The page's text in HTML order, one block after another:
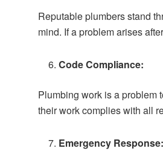
Reputable plumbers stand
mind. If a problem arises
Code Compliance:
Plumbing work is a problem
their work complies with all
Emergency Response: